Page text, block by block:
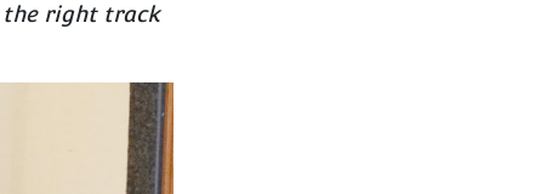
the right track